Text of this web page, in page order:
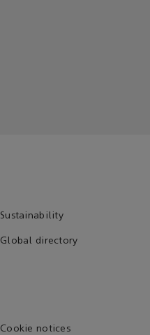
Sustainability
Global directory
Cookie notices